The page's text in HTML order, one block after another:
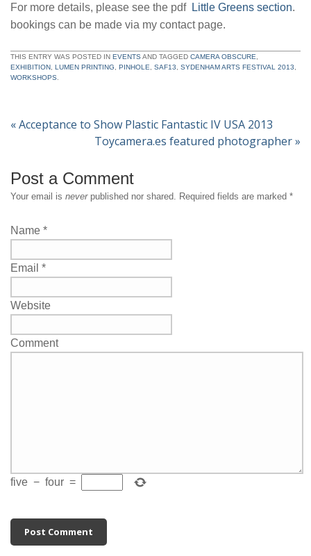
For more details, please see the pdf Little Greens section.
bookings can be made via my contact page.
THIS ENTRY WAS POSTED IN EVENTSAND TAGGED CAMERA OBSCURE
EXHIBITION LUMEN PRINTING PINHOLE SAF13 SYDENHAM ARTS FESTIVAL 2013
WORKSHOPS
«Acceptance to Show Plastic Fantastic IV USA 2013
Toycamera.es featured photographer»
Post a Comment
Your email is neverpublished nor shared. Required fields are marked *
Name *
Email *
Website
Comment
five − four =